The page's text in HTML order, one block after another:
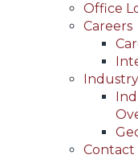
Office
Careers
Contact